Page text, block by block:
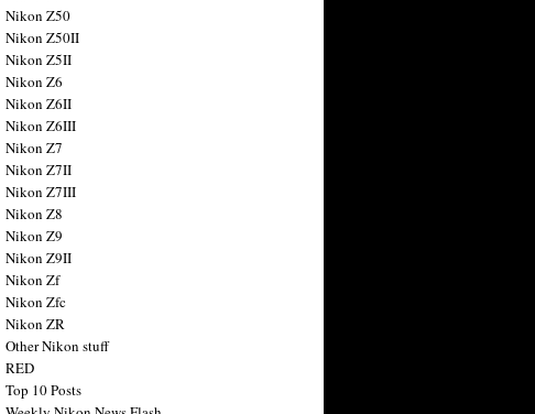
Nikon Z50
Nikon Z50II
Nikon Z5II
Nikon Z6
Nikon Z6II
Nikon Z6III
Nikon Z7
Nikon Z7II
Nikon Z7III
Nikon Z8
Nikon Z9
Nikon Z9II
Nikon Zf
Nikon Zfc
Nikon ZR
Other Nikon stuff
RED
Top 10 Posts